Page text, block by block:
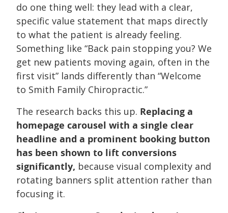
do one thing well: they lead with a clear,
specific value statement that maps directly
to what the patient is already feeling.
Something like “Back pain stopping you? We
get new patients moving again, often in the
first visit” lands differently than “Welcome
to Smith Family Chiropractic.”
The research backs this up. Replacing a
homepage carousel with a single clear
headline and a prominent booking button
has been shown to lift conversions
significantly, because visual complexity and
rotating banners split attention rather than
focusing it.